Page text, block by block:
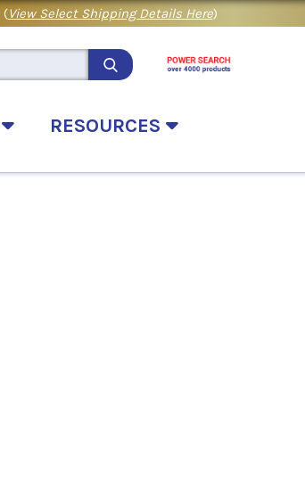
(View Select Shipping Details Here)
RESOURCES